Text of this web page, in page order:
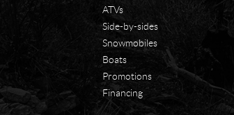
ATVs
Side-by-sides
Snowmobiles
Boats
Promotions
Financing